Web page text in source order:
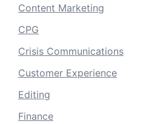
Content Marketing
CPG
Crisis Communications
Customer Experience
Editing
Finance